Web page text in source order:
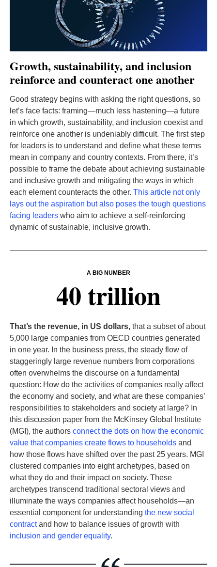
Growth, sustainability, and inclusion
reinforce and counteract one another
Good strategy begins with asking the right questions, so
let’s face facts: framing—much less hastening—a future
in which growth, sustainability, and inclusion coexist and
reinforce one another is undeniably difficult. The first step
for leaders is to understand and define what these terms
mean in company and country contexts. From there, it’s
possible to frame the debate about achieving sustainable
and inclusive growth and mitigating the ways in which
each element counteracts the other. This article not only
lays out the aspiration but also poses the tough questions
facing leaders who aim to achieve a self-reinforcing
dynamic of sustainable, inclusive growth.
A BIG NUMBER
40 trillion
That’s the revenue, in US dollars, that a subset of about
5,000 large companies from OECD countries generated
in one year. In the business press, the steady flow of
staggeringly large revenue numbers from corporations
often overwhelms the discourse on a fundamental
question: How do the activities of companies really affect
the economy and society, and what are these companies’
responsibilities to stakeholders and society at large? In
this discussion paper from the McKinsey Global Institute
(MGI), the authors connect the dots on how the economic
value that companies create flows to households and
how those flows have shifted over the past 25 years. MGI
clustered companies into eight archetypes, based on
what they do and their impact on society. These
archetypes transcend traditional sectoral views and
illuminate the ways companies affect households—an
essential component for understanding the new social
contractand how to balance issues of growth with
inclusion and gender equality.